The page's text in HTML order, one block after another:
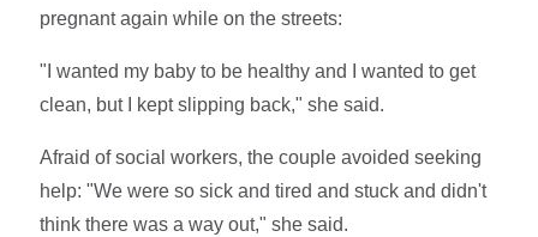
pregnant again while on the streets:
"I wanted my baby to be healthy and I wanted to get
clean, but I kept slipping back," she said.
Afraid of social workers, the couple avoided seeking
help: "We were so sick and tired and stuck and didn't
think there was a way out," she said.